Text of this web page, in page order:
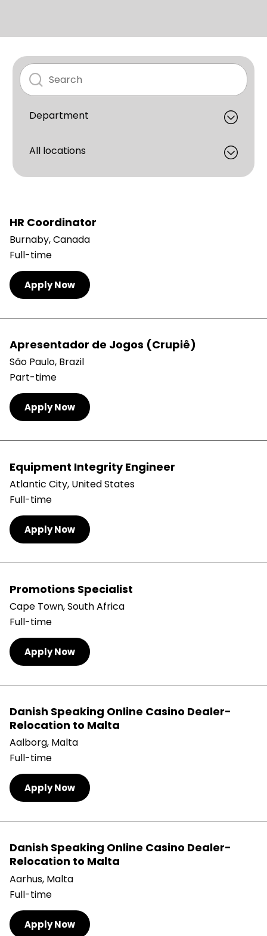
HR Coordinator
Burnaby, Canada
Full-time
Apply Now
Apresentador de Jogos (Crupiê)
São Paulo, Brazil
Part-time
Apply Now
Equipment Integrity Engineer
Atlantic City, United States
Full-time
Apply Now
Promotions Specialist
Cape Town, South Africa
Full-time
Apply Now
Danish Speaking Online Casino Dealer-
Relocation to Malta
Aalborg, Malta
Full-time
Apply Now
Danish Speaking Online Casino Dealer-
Relocation to Malta
Aarhus, Malta
Full-time
Apply Now